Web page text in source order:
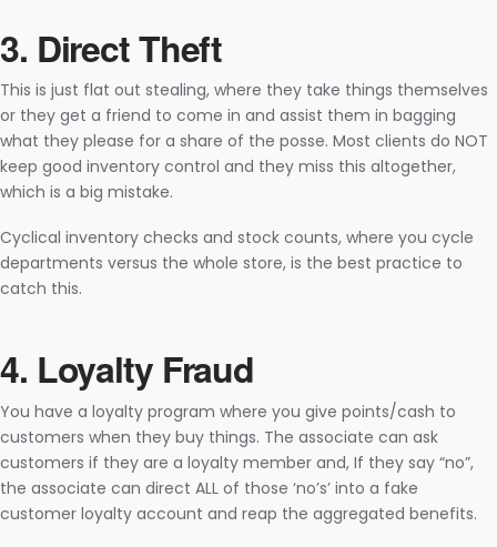
3. Direct Theft
This is just flat out stealing, where they take things themselves
or they get a friend to come in and assist them in bagging
what they please for a share of the posse. Most clients do NOT
keep good inventory control and they miss this altogether,
which is a big mistake.
Cyclical inventory checks and stock counts, where you cycle
departments versus the whole store, is the best practice to
catch this.
4. Loyalty Fraud­
You have a loyalty program where you give points/cash to
customers when they buy things. The associate can ask
customers if they are a loyalty member and, If they say “no”,
the associate can direct ALL of those ‘no’s’ into a fake
customer loyalty account and reap the aggregated benefits.